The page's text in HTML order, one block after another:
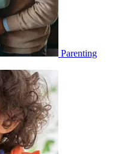
Parenting